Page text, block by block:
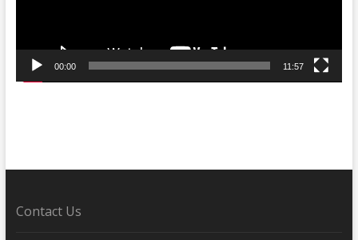
00:00 11:57
Contact Us